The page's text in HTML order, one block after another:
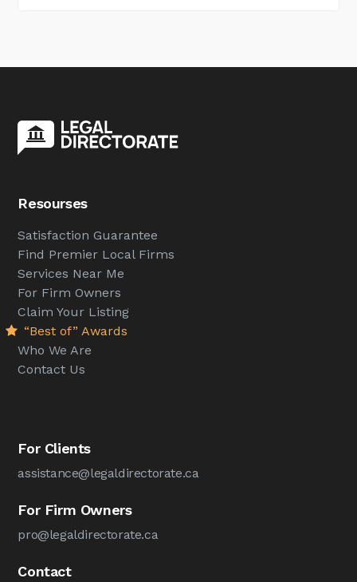
Resourses
Satisfaction Guarantee
Find Premier Local Firms
Services Near Me
For Firm Owners
Claim Your Listing
“Best of” Awards
Who We Are
Contact Us
For Clients
assistance@legaldirectorate.ca
For Firm Owners
pro@legaldirectorate.ca
Contact